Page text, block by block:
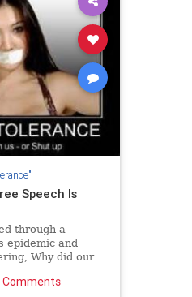
Speech Is
through a
epidemic and
Why did our
intelligent